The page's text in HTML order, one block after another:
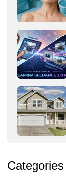
Categories